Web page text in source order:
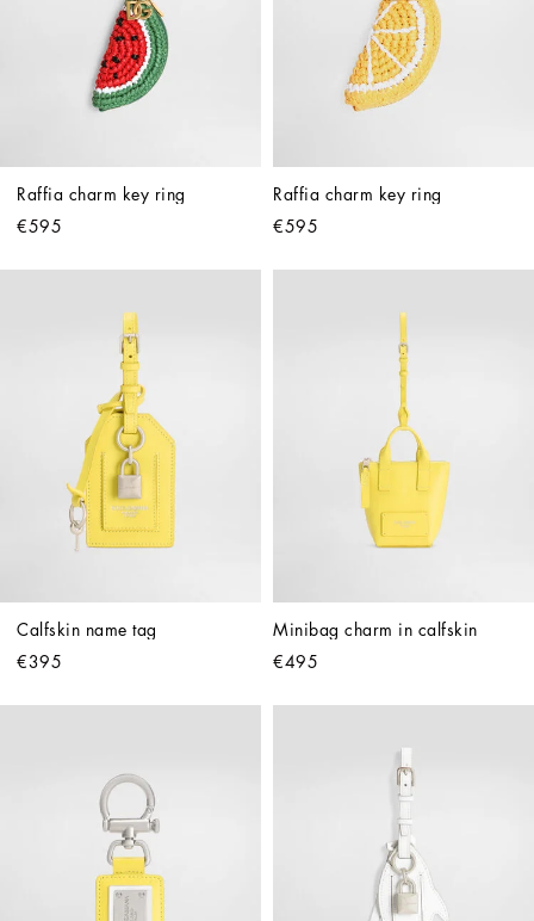
Raffia charm key ring
€595
Raffia charm key ring
€595
Calfskin name tag
€395
Minibag charm in calfskin
€495